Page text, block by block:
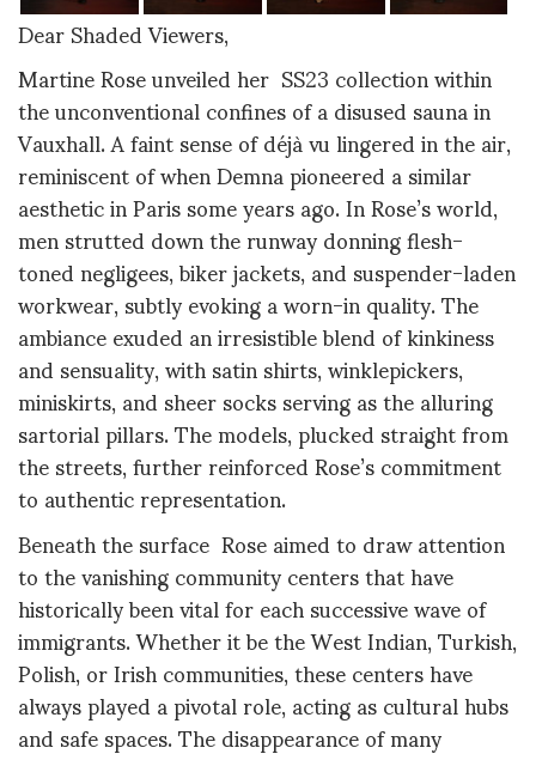
Dear Shaded Viewers,
Martine Rose unveiled her SS23 collection within
the unconventional confines of a disused sauna in
Vauxhall. A faint sense of déjà vu lingered in the air,
reminiscent of when Demna pioneered a similar
aesthetic in Paris some years ago. In Rose’s world,
men strutted down the runway donning flesh-
toned negligees, biker jackets, and suspender-laden
workwear, subtly evoking a worn-in quality. The
ambiance exuded an irresistible blend of kinkiness
and sensuality, with satin shirts, winklepickers,
miniskirts, and sheer socks serving as the alluring
sartorial pillars. The models, plucked straight from
the streets, further reinforced Rose’s commitment
to authentic representation.
Beneath the surface Rose aimed to draw attention
to the vanishing community centers that have
historically been vital for each successive wave of
immigrants. Whether it be the West Indian, Turkish,
Polish, or Irish communities, these centers have
always played a pivotal role, acting as cultural hubs
and safe spaces. The disappearance of many